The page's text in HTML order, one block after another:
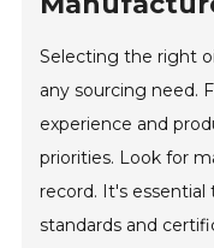
Selecting the right
any sourcing need.
experience and
priorities. Look for
record. It's
standards and